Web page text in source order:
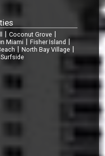
Coconut Grove
Miami Fisher Island
North Bay Village
Surfside